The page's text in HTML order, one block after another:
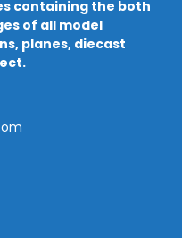
containing the both
of all model
planes, diecast